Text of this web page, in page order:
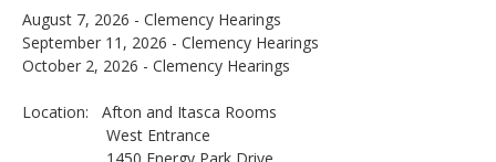
August 7, 2026 - Clemency Hearings
September 11, 2026 - Clemency Hearings
October 2, 2026 - Clemency Hearings
Location: Afton and Itasca Rooms
West Entrance